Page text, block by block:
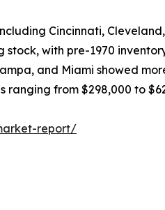
Cincinnati, Cleveland,
stock, with pre-1970
and Miami showed
from $298,000 to
report/